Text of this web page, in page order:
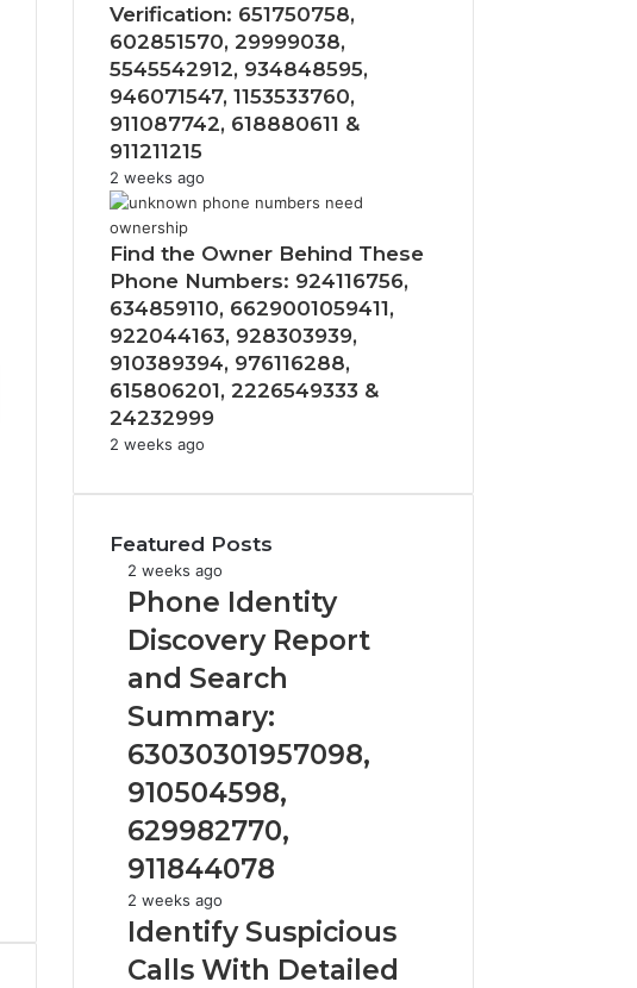
Verification: 651750758,
602851570, 29999038,
5545542912, 934848595,
946071547, 1153533760,
911087742, 618880611 &
911211215
2 weeks ago
Find the Owner Behind These
Phone Numbers: 924116756,
634859110, 6629001059411,
922044163, 928303939,
910389394, 976116288,
615806201, 2226549333 &
24232999
2 weeks ago
Featured Posts
Phone
Identity
Report
and
Search
Summary:
63030301957098,
910504598,
629982770,
911844078
2 weeks ago
Phone Identity
Discovery Report
and Search
Summary:
63030301957098,
910504598,
629982770,
911844078
Identify
Suspicious
With
2 weeks ago
Identify Suspicious
Calls With Detailed